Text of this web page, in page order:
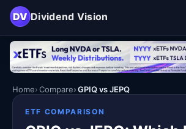
DV Dividend Vision
Home Compare GPIQ vs JEPQ
ETF COMPARISON